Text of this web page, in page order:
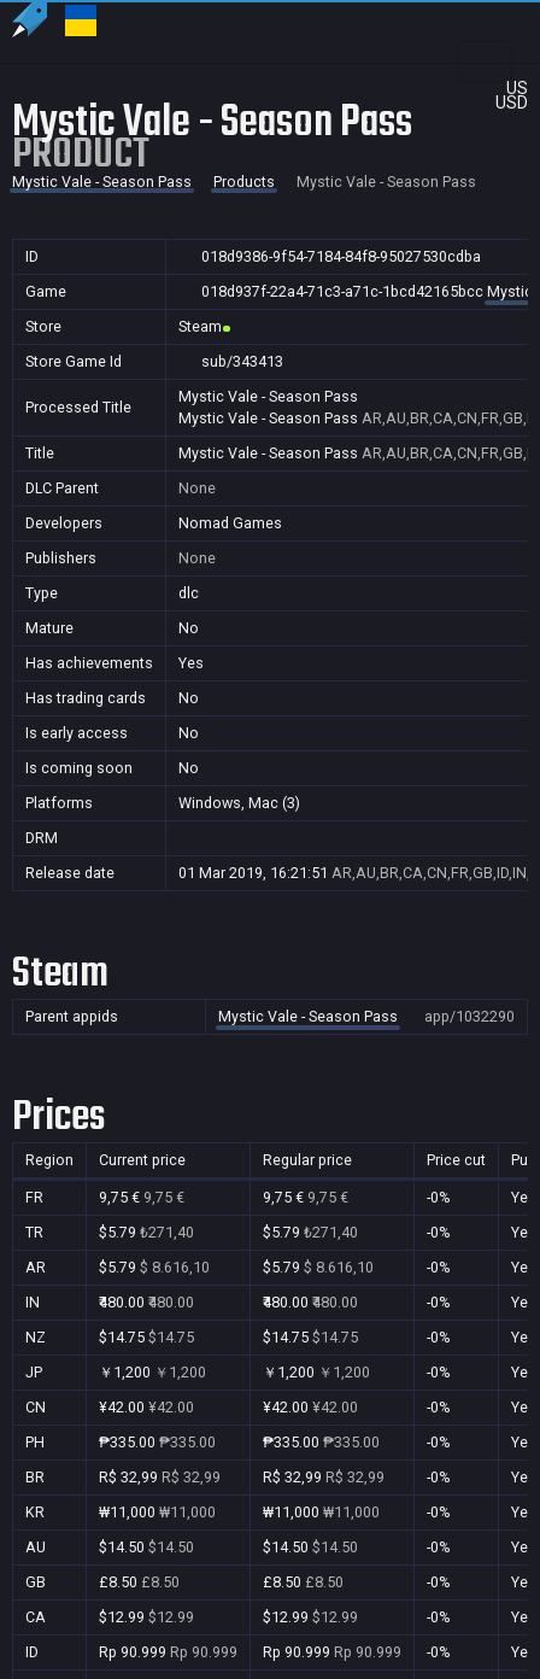
US
USD
Mystic Vale - Season Pass
PRODUCT
Mystic Vale - Season Pass Products Mystic Vale - Season Pass
ID
018d9386-9f54-7184-84f8-95027530cdba
Game
018d937f-22a4-71c3-a71c-1bcd42165bcc Mystic
Store
Steam
Store Game Id
sub/343413
Processed Title
Mystic Vale - Season Pass
Mystic Vale - Season Pass
Title
Mystic Vale - Season Pass
DLC Parent
None
Developers
Nomad Games
Publishers
None
Type
dlc
Mature
No
Has achievements
Yes
Has trading cards
No
Is early access
No
Is coming soon
No
Platforms
Windows, Mac (3)
DRM
Release date
01 Mar 2019, 16:21:51
Steam
Parent appids Mystic Vale - Season Pass app/1032290
Prices
Region Current price Regular price Price cut
FR 9,75 € 9,75 € 9,75 € 9,75 € -0%
Yes
TR
$5.79 ₺271,40 $5.79 ₺271,40 -0%
Yes
AR
$5.79 $ 8.616,10 $5.79 $ 8.616,10 -0%
Yes
IN
₹480.00 ₹480.00 ₹480.00 ₹480.00 -0%
Yes
NZ
$14.75 $14.75 $14.75 $14.75 -0%
Yes
JP
￥1,200 ￥1,200 ￥1,200 ￥1,200 -0%
Yes
CN
¥42.00 ¥42.00 ¥42.00 ¥42.00 -0%
Yes
PH
₱335.00 ₱335.00 ₱335.00 ₱335.00 -0%
Yes
BR
R$ 32,99 R$ 32,99 R$ 32,99 R$ 32,99 -0%
Yes
KR
₩11,000 ₩11,000 ₩11,000 ₩11,000 -0%
Yes
AU
$14.50 $14.50 $14.50 $14.50 -0%
Yes
GB
£8.50 £8.50 £8.50 £8.50 -0%
Yes
CA
$12.99 $12.99 $12.99 $12.99 -0%
Yes
ID
Rp 90.999 Rp 90.999 Rp 90.999 Rp 90.999 -0%
Yes